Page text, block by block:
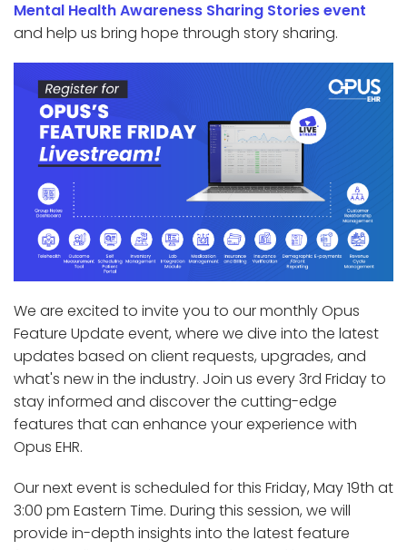
Mental Health Awareness Sharing Stories event
and help us bring hope through story sharing.
We are excited to invite you to our monthly Opus
Feature Update event, where we dive into the latest
updates based on client requests, upgrades, and
what's new in the industry. Join us every 3rd Friday to
stay informed and discover the cutting-edge
features that can enhance your experience with
Opus EHR.
Our next event is scheduled for this Friday, May 19th at
3:00 pm Eastern Time. During this session, we will
provide in-depth insights into the latest feature